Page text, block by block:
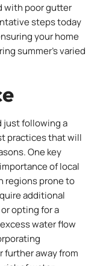
with poor gutter
steps today
your home
summer’s varied
just following a
practices that will
One key
of local
regions prone to
additional
opting for a
water flow
away from